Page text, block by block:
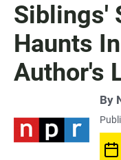
Siblings'
Haunts
Author's
By